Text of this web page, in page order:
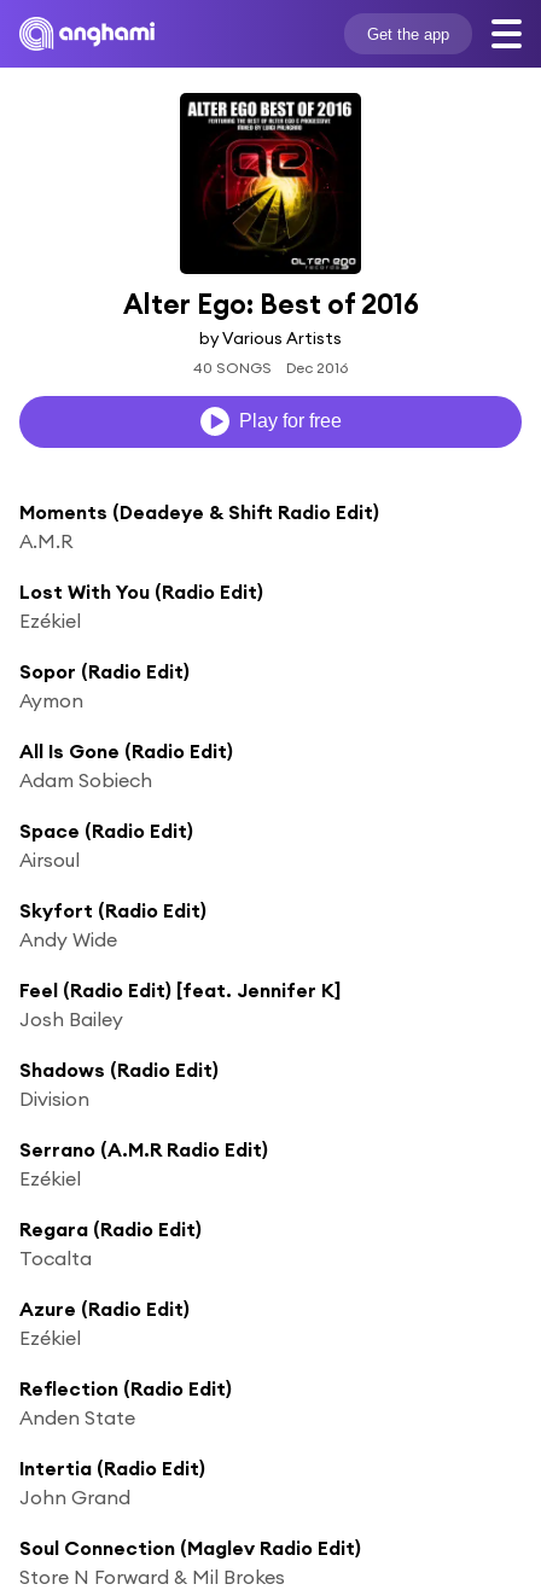
Get the app
Alter Ego: Best of 2016
by Various Artists
40 SONGS Dec 2016
Play for free
Moments (Deadeye & Shift Radio Edit)
A.M.R
Lost With You (Radio Edit)
Ezékiel
Sopor (Radio Edit)
Aymon
All Is Gone (Radio Edit)
Adam Sobiech
Space (Radio Edit)
Airsoul
Skyfort (Radio Edit)
Andy Wide
Feel (Radio Edit) [feat. Jennifer K]
Josh Bailey
Shadows (Radio Edit)
Division
Serrano (A.M.R Radio Edit)
Ezékiel
Regara (Radio Edit)
Tocalta
Azure (Radio Edit)
Ezékiel
Reflection (Radio Edit)
Anden State
Intertia (Radio Edit)
John Grand
Soul Connection (Maglev Radio Edit)
Store N Forward & Mil Brokes